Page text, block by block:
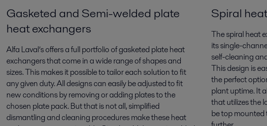
Gasketed and Semi-welded plate
heat exchangers
Alfa Laval’s offers a full portfolio of gasketed plate heat
exchangers that come in a wide range of shapes and
sizes. This makes it possible to tailor each solution to fit
any given duty. All designs can easily be adjusted to fit
new conditions by removing or adding plates to the
chosen plate pack. But that is not all, simplified
dismantling and cleaning procedures make these heat
Spiral
The spiral heat
its single-
self-cleaning
This design is
the perfect
plant uptime. It
that utilizes the
be top mounted